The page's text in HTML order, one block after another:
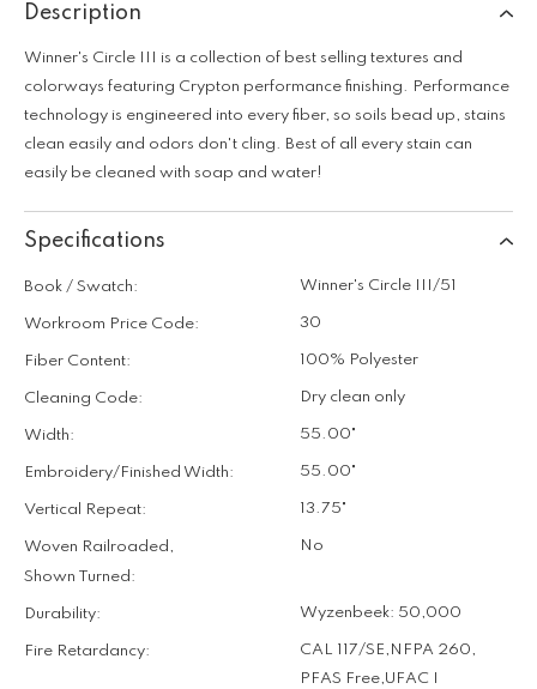
Description
Winner's Circle III is a collection of best selling textures and
colorways featuring Crypton performance finishing. Performance
technology is engineered into every fiber, so soils bead up, stains
clean easily and odors don't cling. Best of all every stain can
easily be cleaned with soap and water!
Specifications
Book / Swatch: Winner's Circle III/51
Workroom Price Code: 30
Fiber Content: 100% Polyester
Cleaning Code: Dry clean only
Width: 55.00"
Embroidery/Finished Width: 55.00"
Vertical Repeat: 13.75"
Woven Railroaded,
Shown Turned:
No
Durability: Wyzenbeek: 50,000
Fire Retardancy: CAL 117/SE NFPA 260
PFAS Free UFAC I